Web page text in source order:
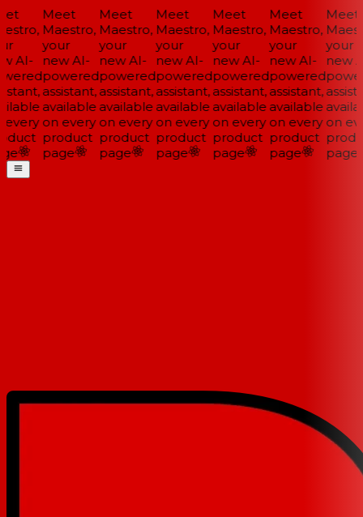
AI-
Meet
Maestro,
your
new AI-
powered
assistant,
available
on every
product
page
Meet
Maestro,
your
new AI-
powered
assistant,
available
on every
product
page
Meet
Maestro,
your
new AI-
powered
assistant,
available
on every
product
page
Meet
Maestro,
your
new AI-
powered
assistant,
available
on every
product
page
Meet
Maestro,
your
new AI-
powered
assistant,
available
on every
product
page
Meet
your
new
on
page